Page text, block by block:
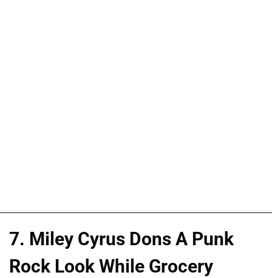
7. Miley Cyrus Dons A Punk
Rock Look While Grocery